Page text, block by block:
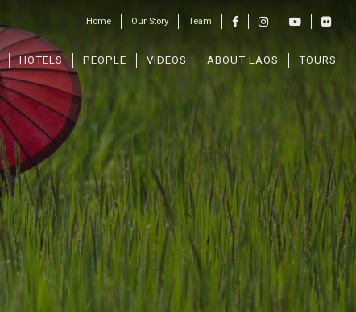
Home Our Story Team
HOTELS PEOPLE VIDEOS ABOUT LAOS TOURS